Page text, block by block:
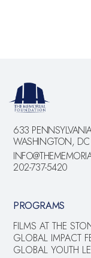
633
WASHINGTON,
202-737-5420
PROGRAMS
FILMS AT THE
GLOBAL IMPACT
GLOBAL YOUTH